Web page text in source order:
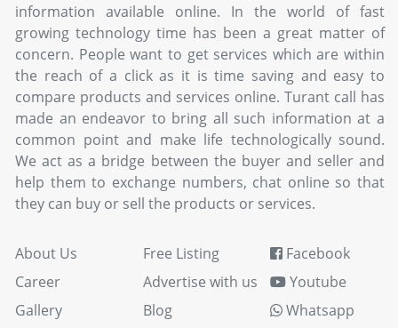
information available online. In the world of fast
growing technology time has been a great matter of
concern. People want to get services which are within
the reach of a click as it is time saving and easy to
compare products and services online. Turant call has
made an endeavor to bring all such information at a
common point and make life technologically sound.
We act as a bridge between the buyer and seller and
help them to exchange numbers, chat online so that
they can buy or sell the products or services.
About Us
Career
Gallery
Free Listing
Advertise with us
Blog
Facebook
Youtube
Whatsapp